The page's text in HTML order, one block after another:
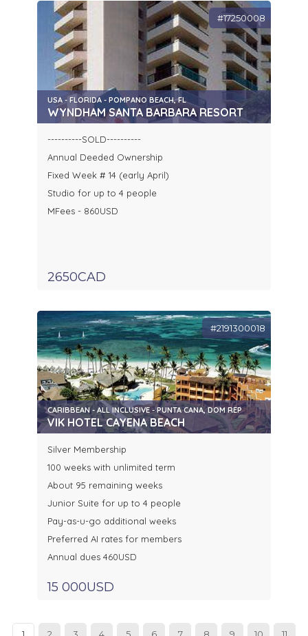
#17250008
USA - FLORIDA - POMPANO BEACH, FL
WYNDHAM SANTA BARBARA RESORT
----------SOLD----------
Annual Deeded Ownership
Fixed Week # 14 (early April)
Studio for up to 4 people
MFees - 860USD
2650CAD
#2191300018
CARIBBEAN - ALL INCLUSIVE - PUNTA CANA, DOM REP
VIK HOTEL CAYENA BEACH
Silver Membership
100 weeks with unlimited term
About 95 remaining weeks
Junior Suite for up to 4 people
Pay-as-u-go additional weeks
Preferred AI rates for members
Annual dues 460USD
15 000USD